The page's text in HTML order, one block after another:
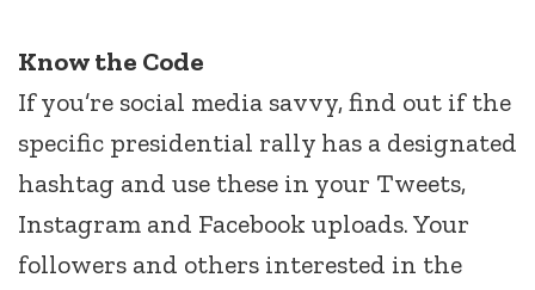
Know the Code
If you’re social media savvy, find out if the
specific presidential rally has a designated
hashtag and use these in your Tweets,
Instagram and Facebook uploads. Your
followers and others interested in the